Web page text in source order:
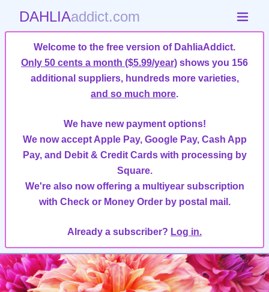
DAHLIAaddict.com
Welcome to the free version of DahliaAddict.
Only 50 cents a month ($5.99/year) shows you 156
additional suppliers, hundreds more varieties,
and so much more.
We have new payment options!
We now accept Apple Pay, Google Pay, Cash App
Pay, and Debit & Credit Cards with processing by
Square.
We're also now offering a multiyear subscription
with Check or Money Order by postal mail.
Already a subscriber? Log in.